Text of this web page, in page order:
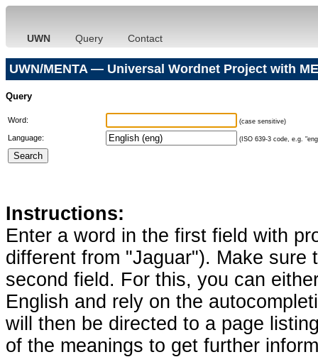
UWN Query Contact
UWN/MENTA — Universal Wordnet Project with
Query
Word: (case sensitive)
Language: (ISO 639-3 code, e.g.
Instructions:
Enter a word in the first field with
different from "Jaguar"). Make
second field. For this, you can
English and rely on the
will then be directed to a page
of the meanings to get further